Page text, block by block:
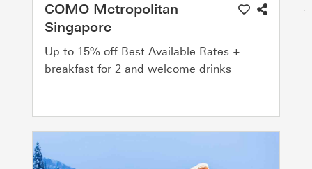
COMO Metropolitan
Singapore
Up to 15% off Best Available Rates +
breakfast for 2 and welcome drinks